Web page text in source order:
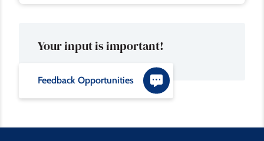
Your input is important!
Feedback Opportunities